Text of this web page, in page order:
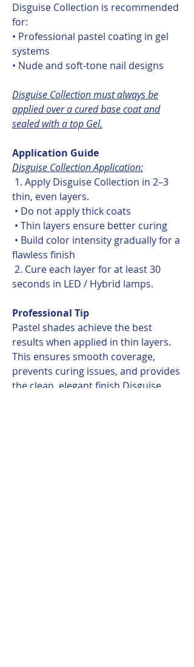
Disguise Collection is recommended
for:
• Professional pastel coating in gel
systems
• Nude and soft-tone nail designs
Disguise Collection must always be
applied over a cured base coat and
sealed with a top Gel.
Application Guide
Disguise Collection Application:
1. Apply Disguise Collection in 2–3
thin, even layers.
• Do not apply thick coats
• Thin layers ensure better curing
• Build color intensity gradually for a
flawless finish
2. Cure each layer for at least 30
seconds in LED / Hybrid lamps.
Professional Tip
Pastel shades achieve the best
results when applied in thin layers.
This ensures smooth coverage,
prevents curing issues, and provides
the clean, elegant finish Disguise